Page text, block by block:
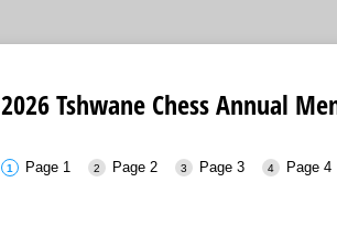
2026 Tshwane Chess Annual
Page 1 Page 2 Page 3 Page 4